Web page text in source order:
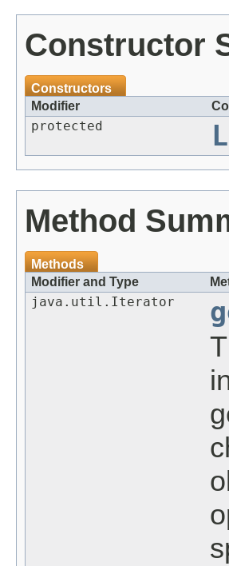
Constructor
Constructors
Modifier
protected
Method
Methods
Modifier and Type
java.util.Iterator